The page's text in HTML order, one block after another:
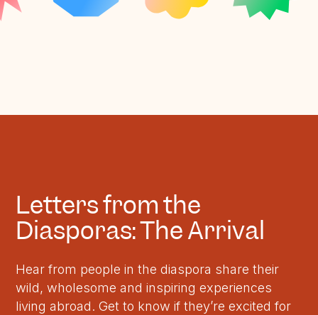
Letters from the
Diasporas: The Arrival
Hear from people in the diaspora share their
wild, wholesome and inspiring experiences
living abroad. Get to know if they’re excited for